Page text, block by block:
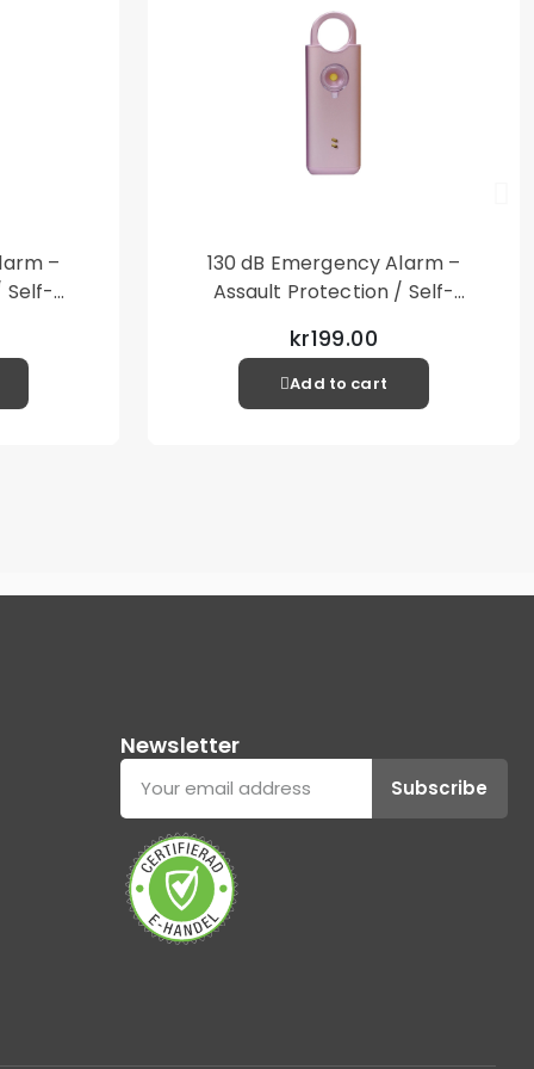
–
Self-
130 dB Emergency Alarm –
Assault Protection / Self-
– Pink
kr199.00
Add to cart
Newsletter
Subscribe